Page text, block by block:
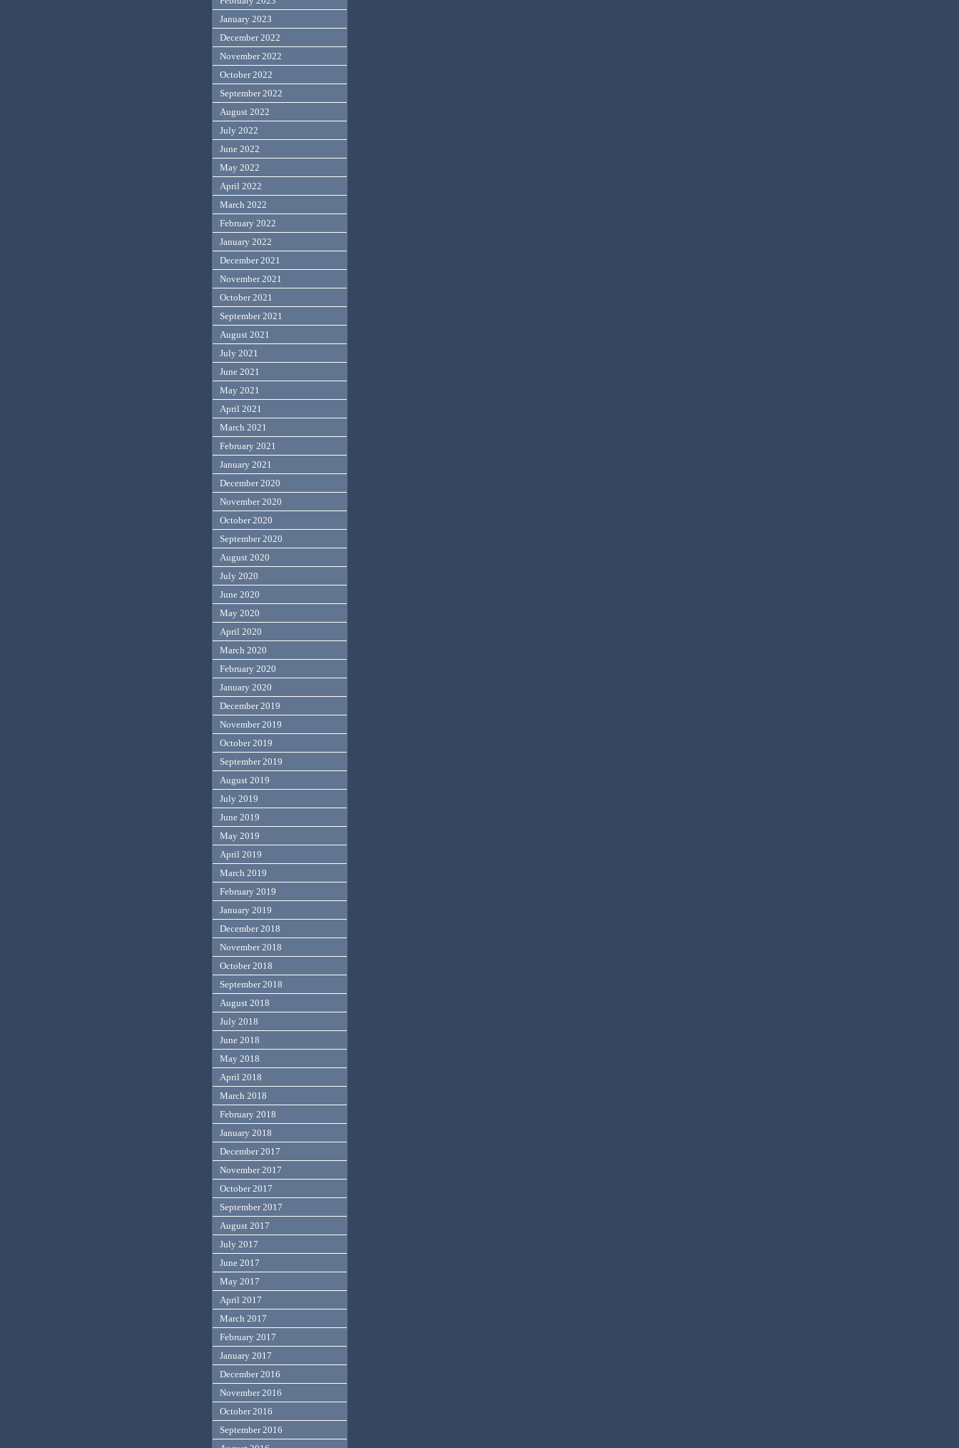
January 2023
December 2022
November 2022
October 2022
September 2022
August 2022
July 2022
June 2022
May 2022
April 2022
March 2022
February 2022
January 2022
December 2021
November 2021
October 2021
September 2021
August 2021
July 2021
June 2021
May 2021
April 2021
March 2021
February 2021
January 2021
December 2020
November 2020
October 2020
September 2020
August 2020
July 2020
June 2020
May 2020
April 2020
March 2020
February 2020
January 2020
December 2019
November 2019
October 2019
September 2019
August 2019
July 2019
June 2019
May 2019
April 2019
March 2019
February 2019
January 2019
December 2018
November 2018
October 2018
September 2018
August 2018
July 2018
June 2018
May 2018
April 2018
March 2018
February 2018
January 2018
December 2017
November 2017
October 2017
September 2017
August 2017
July 2017
June 2017
May 2017
April 2017
March 2017
February 2017
January 2017
December 2016
November 2016
October 2016
September 2016